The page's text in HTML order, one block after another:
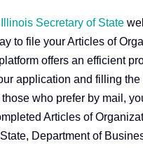
Illinois Secretary of State
to file your Articles of
offers an efficient
application and filling the
those who prefer by mail,
Articles of
Department of